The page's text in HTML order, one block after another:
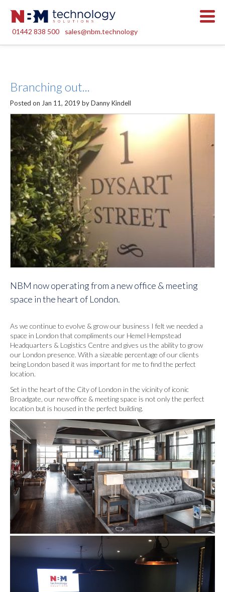
01442 838 500 sales@nbm.technology
Branching out...
Posted on Jan 11, 2019 by Danny Kindell
NBM now operating from a new office & meeting
space in the heart of London.
As we continue to evolve & grow our business I felt we needed a
space in London that compliments our Hemel Hempstead
Headquarters & Logistics Centre and gives us the ability to grow
our London presence. With a sizeable percentage of our clients
being London based it was important for me to find the perfect
location.
Set in the heart of the City of London in the vicinity of iconic
Broadgate, our new office & meeting space is not only the perfect
location but is housed in the perfect building.